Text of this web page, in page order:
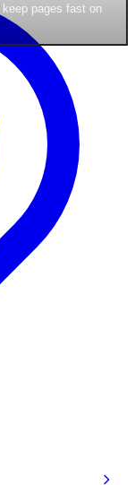
pages fast on